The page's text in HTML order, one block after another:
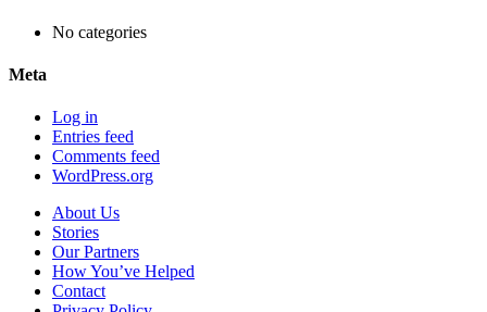
No categories
Meta
Log in
Entries feed
Comments feed
WordPress.org
About Us
Stories
Our Partners
How You’ve Helped
Contact